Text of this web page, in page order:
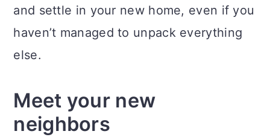
and settle in your new home, even if you
haven’t managed to unpack everything
else.
Meet your new
neighbors